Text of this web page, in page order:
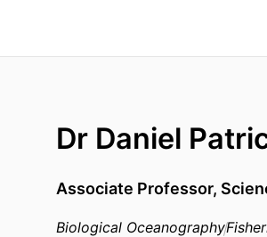
Dr Daniel
Associate Professor,
Biological Oceanography